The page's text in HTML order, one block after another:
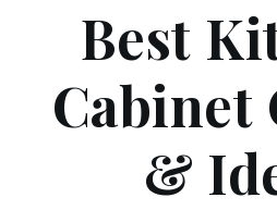
Best
Cabinet
&